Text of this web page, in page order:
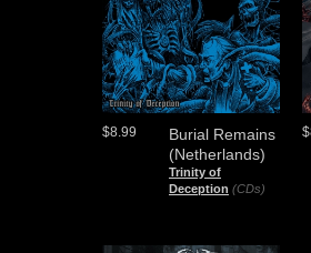
Burial Remains
(Netherlands)
Trinity of
Deception (CDs)
$8.99